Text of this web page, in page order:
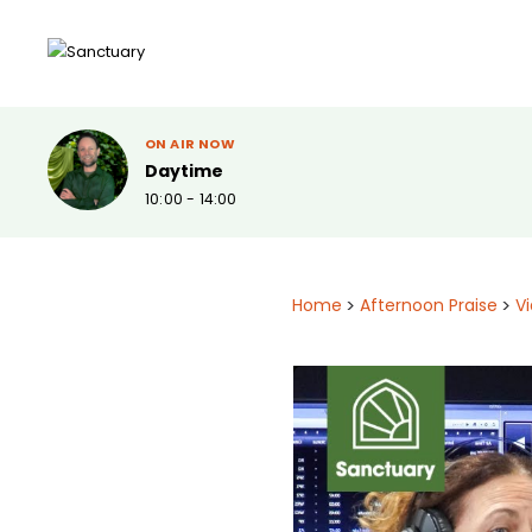
ON AIR NOW
Daytime
10:00 - 14:00
Home > Afternoon Praise >